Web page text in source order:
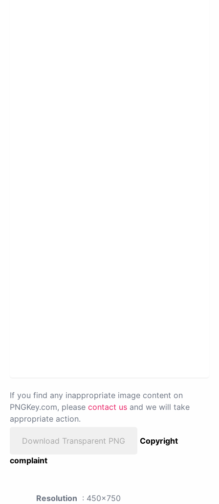
If you find any inappropriate image content on
PNGKey.com, please contact us and we will take
appropriate action.
Download Transparent PNG
Copyright
complaint
Resolution : 450x750